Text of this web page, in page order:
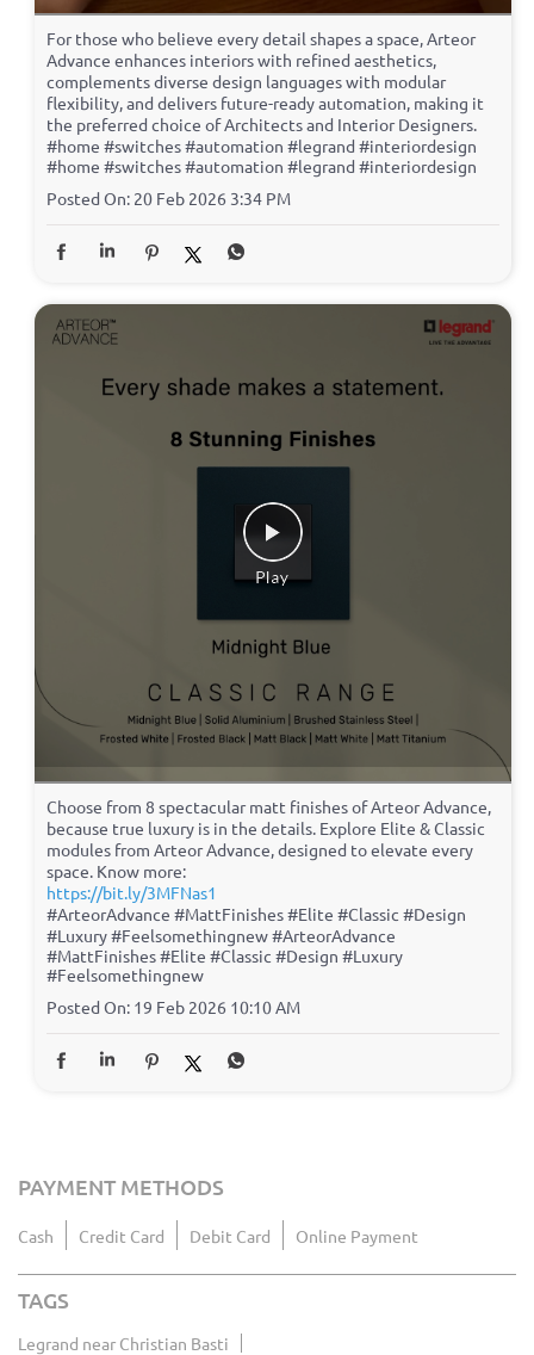
For those who believe every detail shapes a space, Arteor
Advance enhances interiors with refined aesthetics,
complements diverse design languages with modular
flexibility, and delivers future-ready automation, making it
the preferred choice of Architects and Interior Designers.
#home #switches #automation #legrand #interiordesign
#home #switches#automation #legrand #interiordesign
Posted On: 20 Feb 2026 3:34 PM
Choose from 8 spectacular matt finishes of Arteor Advance,
because true luxury is in the details. Explore Elite & Classic
modules from Arteor Advance, designed to elevate every
space. Know more:
https://bit.ly/3MFNas1
#ArteorAdvance #MattFinishes #Elite #Classic #Design
#Luxury #Feelsomethingnew#ArteorAdvance
#MattFinishes#Elite #Classic #Design #Luxury
#Feelsomethingnew
Posted On: 19 Feb 2026 10:10 AM
PAYMENT METHODS
Cash Credit Card Debit Card Online Payment
TAGS
Legrand near Christian Basti